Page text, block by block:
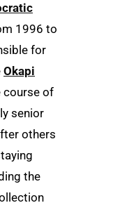
1996 to
for
Okapi
course of
senior
others
the